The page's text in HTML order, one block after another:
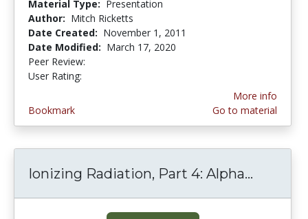
Material Type: Presentation
Author: Mitch Ricketts
Date Created: November 1, 2011
Date Modified: March 17, 2020
Peer Review:
User Rating:
Bookmark
More info
Go to material
Ionizing Radiation, Part 4: Alpha...